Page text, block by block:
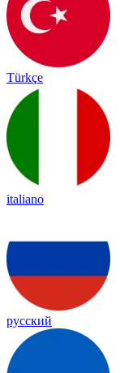
Türkçe
italiano
русский